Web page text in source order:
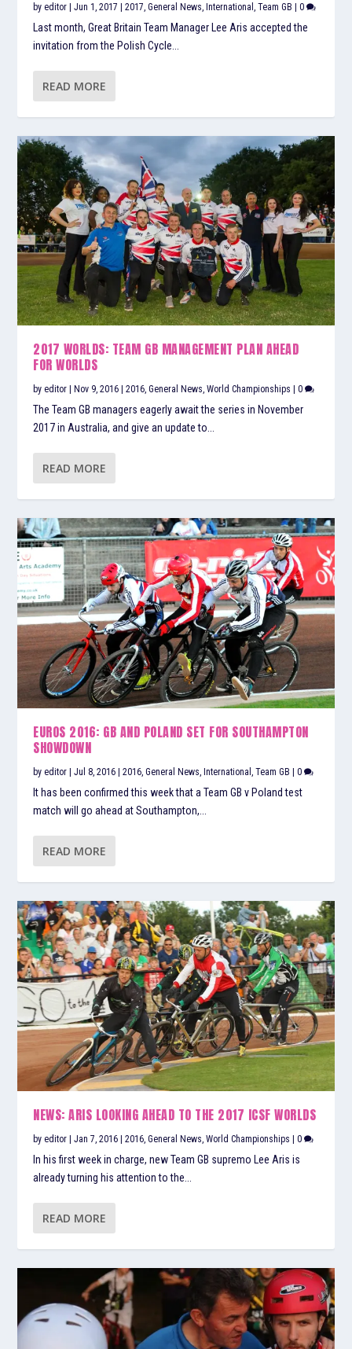
byeditor |Jun 1, 2017 |2017 ,General News ,International ,Team GB |0
Last month, Great Britain Team Manager Lee Aris accepted the
invitation from the Polish Cycle...
READ MORE
2017 WORLDS: TEAM GB MANAGEMENT PLAN AHEAD
FOR WORLDS
byeditor Nov 9, 2016 |2016,General News,World Championships |0
The Team GB managers eagerly await the series in November
2017 in Australia, and give an update to...
READ MORE
EUROS 2016: GB AND POLAND SET FOR SOUTHAMPTON
SHOWDOWN
byeditor |Jul 8, 2016 |2016,General News, International,Team GB |0
It has been confirmed this week that a Team GB v Poland test
match will go ahead at Southampton,...
READ MORE
NEWS: ARIS LOOKING AHEAD TO THE 2017 ICSF WORLDS
byeditor |Jan 7, 2016 |2016,General News,World Championships |0
In his first week in charge, new Team GB supremo Lee Aris is
already turning his attention to the...
READ MORE